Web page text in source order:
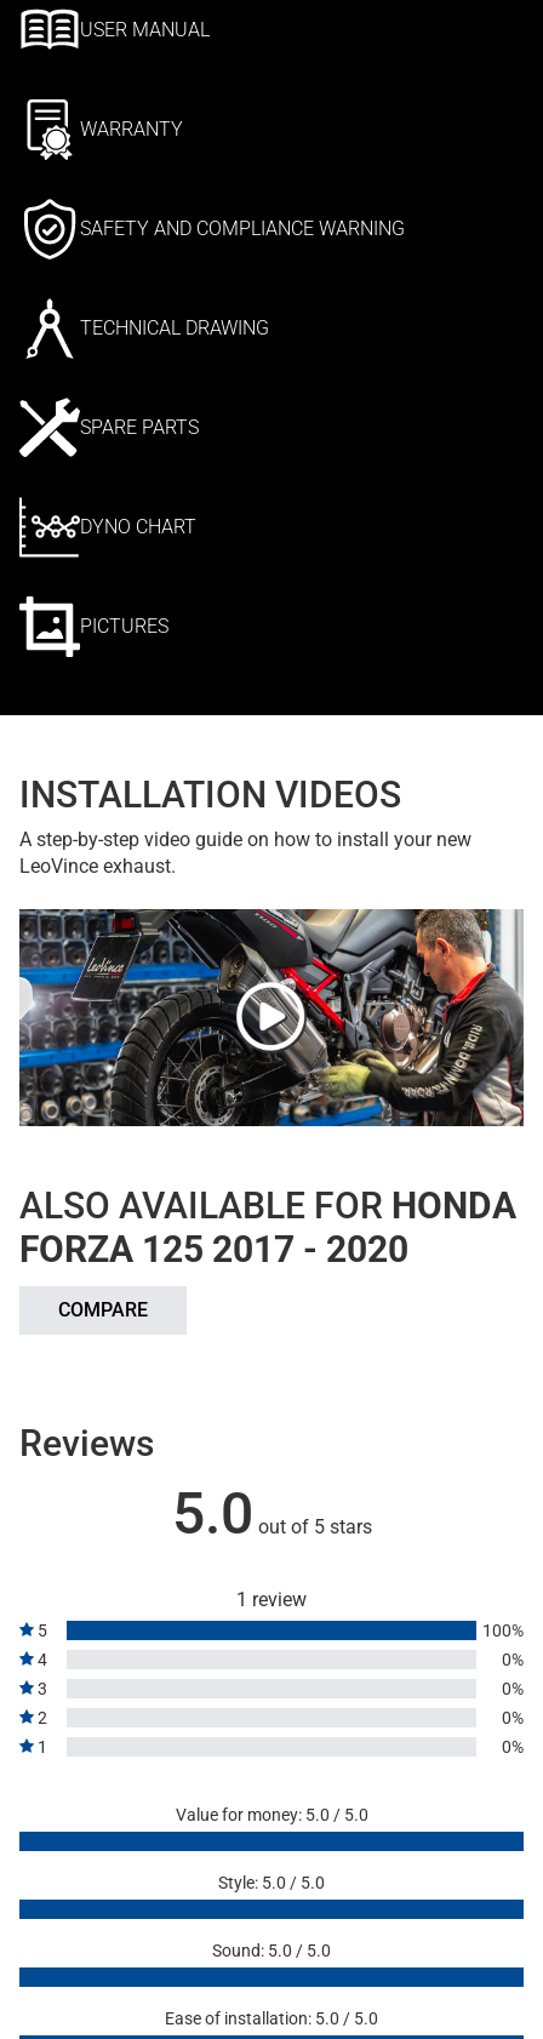
USER MANUAL
WARRANTY
SAFETY AND COMPLIANCE WARNING
TECHNICAL DRAWING
SPARE PARTS
DYNO CHART
PICTURES
INSTALLATION VIDEOS
A step-by-step video guide on how to install your new
LeoVince exhaust.
ALSO AVAILABLE FOR HONDA
FORZA 125 2017 - 2020
COMPARE
Reviews
5.0 out of 5 stars
1 review
5
100%
4
0%
3
0%
2
0%
1
0%
Value for money: 5.0 / 5.0
Style: 5.0 / 5.0
Sound: 5.0 / 5.0
Ease of installation: 5.0 / 5.0